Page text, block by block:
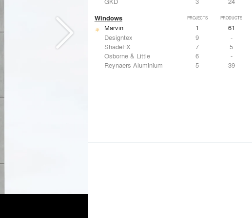
Windows PROJECTS PRODUCTS
Marvin 1
61
Designtex
9
-
ShadeFX
7
5
Osborne & Little
6
-
Reynaers Aluminium
5 39